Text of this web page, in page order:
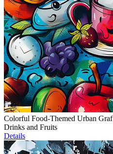
Colorful Food-Themed Urban
Drinks and Fruits
Details